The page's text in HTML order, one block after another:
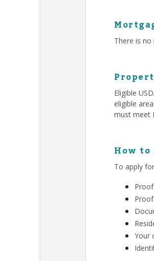
There is
Eligible
eligible
must meet
How to
To apply
Your